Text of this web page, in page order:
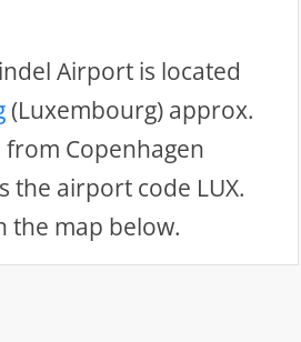
Airport is located
(Luxembourg) approx.
Copenhagen
the airport code LUX.
the map below.